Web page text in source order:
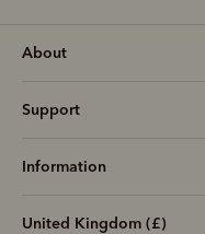
About
Support
Information
United Kingdom (£)